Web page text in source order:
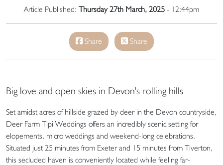
Article Published: Thursday 27th March, 2025 - 12:44pm
Share Share
Big love and open skies in Devon's rolling hills
Set amidst acres of hillside grazed by deer in the Devon countryside,
Deer Farm Tipi Weddings offers an incredibly scenic setting for
elopements, micro weddings and weekend-long celebrations.
Situated just 25 minutes from Exeter and 15 minutes from Tiverton,
this secluded haven is conveniently located while feeling far-